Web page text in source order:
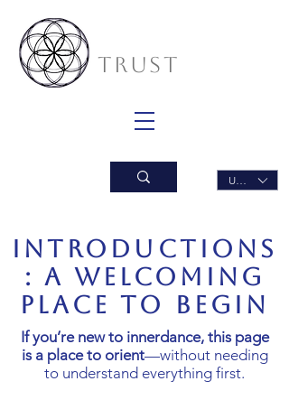
TRUST
USD ($)
Introductions
: A welcoming
place to begin
If you’re new to innerdance, this page
is a place to orient—without needing
to understand everything first.